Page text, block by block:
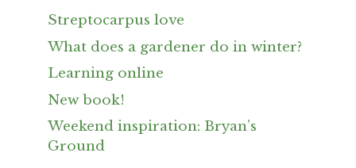
Streptocarpus love
What does a gardener do in winter?
Learning online
New book!
Weekend inspiration: Bryan’s
Ground